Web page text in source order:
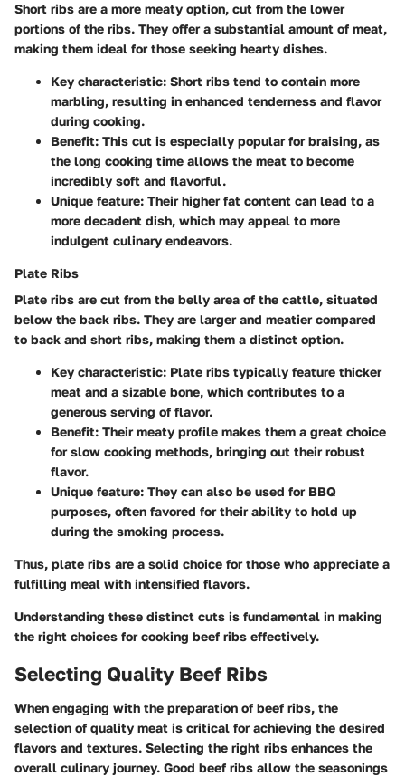
Short ribs are a more meaty option, cut from the lower
portions of the ribs. They offer a substantial amount of meat,
making them ideal for those seeking hearty dishes.
Key characteristic: Short ribs tend to contain more
marbling, resulting in enhanced tenderness and flavor
during cooking.
Benefit: This cut is especially popular for braising, as
the long cooking time allows the meat to become
incredibly soft and flavorful.
Unique feature: Their higher fat content can lead to a
more decadent dish, which may appeal to more
indulgent culinary endeavors.
Plate Ribs
Plate ribs are cut from the belly area of the cattle, situated
below the back ribs. They are larger and meatier compared
to back and short ribs, making them a distinct option.
Key characteristic: Plate ribs typically feature thicker
meat and a sizable bone, which contributes to a
generous serving of flavor.
Benefit: Their meaty profile makes them a great choice
for slow cooking methods, bringing out their robust
flavor.
Unique feature: They can also be used for BBQ
purposes, often favored for their ability to hold up
during the smoking process.
Thus, plate ribs are a solid choice for those who appreciate a
fulfilling meal with intensified flavors.
Understanding these distinct cuts is fundamental in making
the right choices for cooking beef ribs effectively.
Selecting Quality Beef Ribs
When engaging with the preparation of beef ribs, the
selection of quality meat is critical for achieving the desired
flavors and textures. Selecting the right ribs enhances the
overall culinary journey. Good beef ribs allow the seasonings